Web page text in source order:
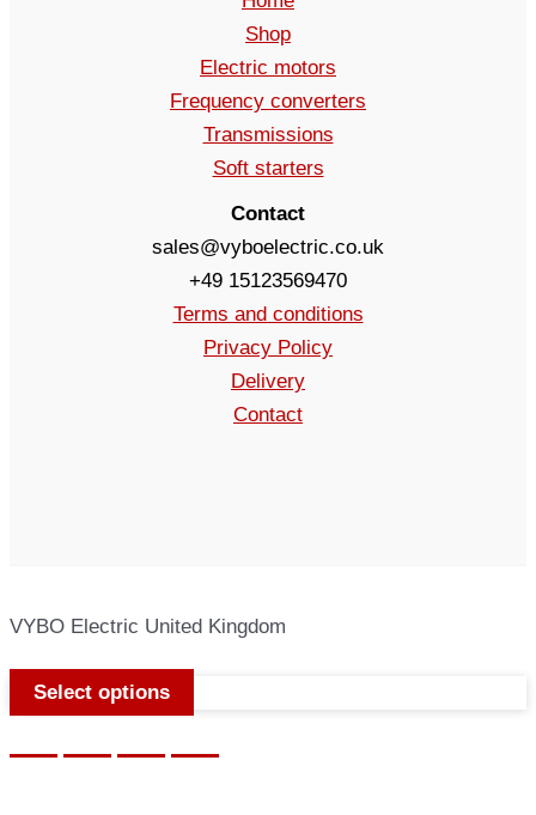
Shop
Electric motors
Frequency converters
Transmissions
Soft starters
Contact
sales@vyboelectric.co.uk
+49 15123569470
Terms and conditions
Privacy Policy
Delivery
Contact
VYBO Electric United Kingdom
Select options